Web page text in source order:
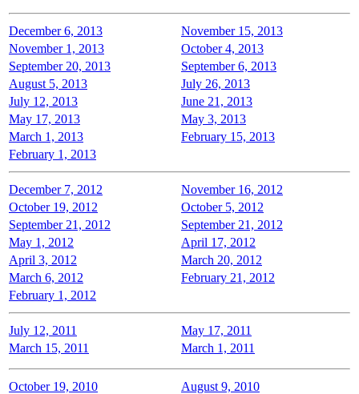
December 6, 2013
November 15, 2013
November 1, 2013
October 4, 2013
September 20, 2013
September 6, 2013
August 5, 2013
July 26, 2013
July 12, 2013
June 21, 2013
May 17, 2013
May 3, 2013
March 1, 2013
February 15, 2013
February 1, 2013
December 7, 2012
November 16, 2012
October 19, 2012
October 5, 2012
September 21, 2012
September 21, 2012
May 1, 2012
April 17, 2012
April 3, 2012
March 20, 2012
March 6, 2012
February 21, 2012
February 1, 2012
July 12, 2011
May 17, 2011
March 15, 2011
March 1, 2011
October 19, 2010
August 9, 2010